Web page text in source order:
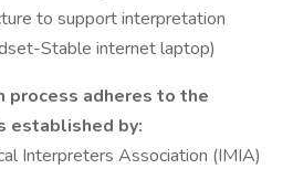
to support interpretation
Stable internet laptop)
process adheres to the
established by:
Interpreters Association (IMIA)